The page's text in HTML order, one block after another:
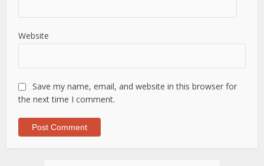
Website
Save my name, email, and website in this browser for
the next time I comment.